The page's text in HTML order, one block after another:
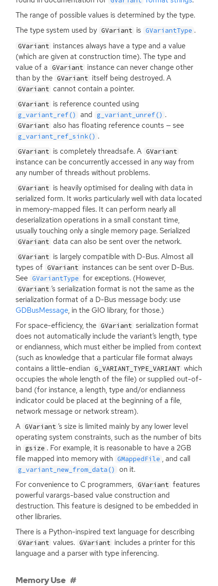
The range of possible values is determined by the type.
The type system used by GVariant is GVariantType .
GVariant instances always have a type and a value
(which are given at construction time). The type and
value of a GVariant instance can never change other
than by the GVariant itself being destroyed. A
GVariant cannot contain a pointer.
GVariant is reference counted using
g_variant_ref() and g_variant_unref() .
GVariant also has floating reference counts — see
g_variant_ref_sink() .
GVariant is completely threadsafe. A GVariant
instance can be concurrently accessed in any way from
any number of threads without problems.
GVariant is heavily optimised for dealing with data in
serialized form. It works particularly well with data located
in memory-mapped files. It can perform nearly all
deserialization operations in a small constant time,
usually touching only a single memory page. Serialized
GVariant data can also be sent over the network.
GVariant is largely compatible with D-Bus. Almost all
types of GVariant instances can be sent over D-Bus.
See GVariantType for exceptions. (However,
GVariant ’s serialization format is not the same as the
serialization format of a D-Bus message body: use
GDBusMessage, in the GIO library, for those.)
For space-efficiency, the GVariant serialization format
does not automatically include the variant’s length, type
or endianness, which must either be implied from context
(such as knowledge that a particular file format always
contains a little-endian G_VARIANT_TYPE_VARIANT which
occupies the whole length of the file) or supplied out-of-
band (for instance, a length, type and/or endianness
indicator could be placed at the beginning of a file,
network message or network stream).
A GVariant ’s size is limited mainly by any lower level
operating system constraints, such as the number of bits
in gsize . For example, it is reasonable to have a2GB
file mapped into memory with GMappedFile , and call
g_variant_new_from_data()
on it.
For convenience to C programmers, GVariant features
powerful varargs-based value construction and
destruction. This feature is designed to be embedded in
other libraries.
There is a Python-inspired text language for describing
GVariant values. GVariant includes a printer for this
language and a parser with type inferencing.
Memory Use